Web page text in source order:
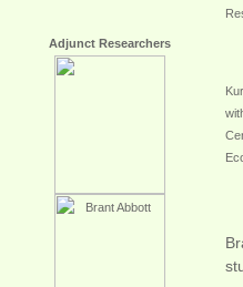
Adjunct Researchers